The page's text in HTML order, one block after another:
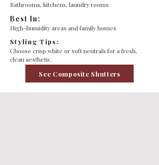
Bathrooms, kitchens, laundry rooms
Best In:
High-humidity areas and family homes
Styling Tips:
Choose crisp white or soft neutrals for a fresh,
clean aesthetic.
See Composite Shutters